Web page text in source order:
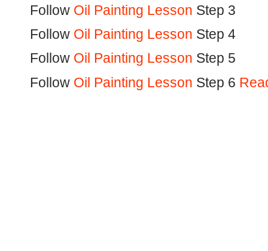
Follow Oil Painting Lesson Step 3
Follow Oil Painting Lesson Step 4
Follow Oil Painting Lesson Step 5
Follow Oil Painting Lesson Step 6